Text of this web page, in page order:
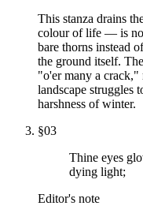
This stanza drains
colour of life — is
bare thorns instead
the ground itself.
"o'er many a crack,"
landscape struggles
harshness of winter.
§03
Thine eyes
dying light;
Editor's note